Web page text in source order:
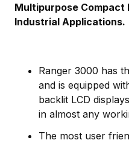
Multipurpose Compact
Industrial Applications.
Ranger 3000 has
and is equipped
backlit LCD
in almost any
The most user